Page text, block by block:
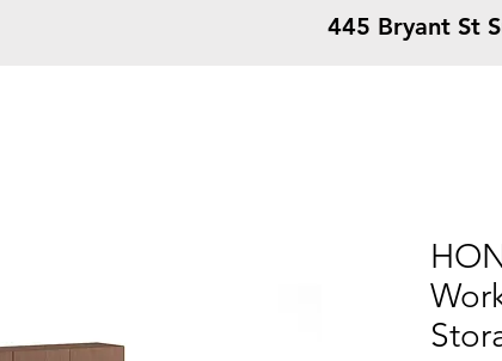
445 Bryant St